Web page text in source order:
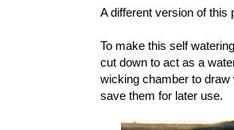
A different version of this
To make this self
cut down to act as a
wicking chamber to draw
save them for later use.